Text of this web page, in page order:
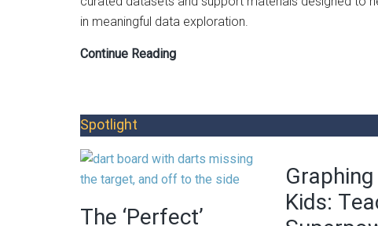
in meaningful data exploration.
Continue ReadingData
Tool
for
Integrating
Real-
Data
Spotlight
The ‘Perfect’
Kids: